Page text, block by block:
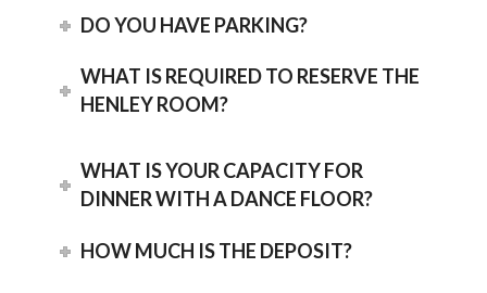
DO YOU HAVE PARKING?
WHAT IS REQUIRED TO RESERVE THE
HENLEY ROOM?
WHAT IS YOUR CAPACITY FOR
DINNER WITH A DANCE FLOOR?
HOW MUCH IS THE DEPOSIT?